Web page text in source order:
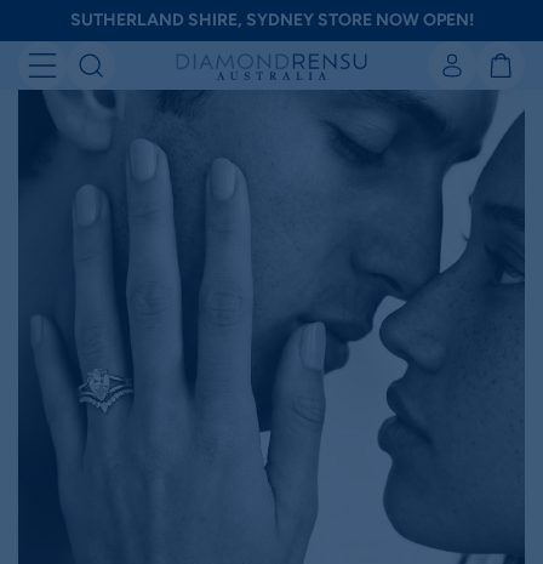
next
element
SUTHERLAND SHIRE, SYDNEY STORE NOW OPEN!
Diamondrensu
Australia